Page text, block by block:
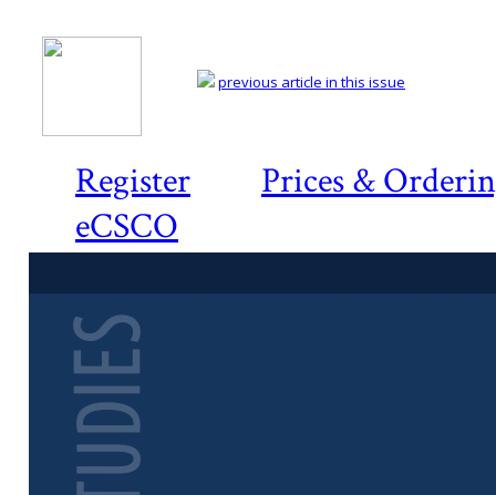
Register
Prices &
eCSCO
previous article in this issue